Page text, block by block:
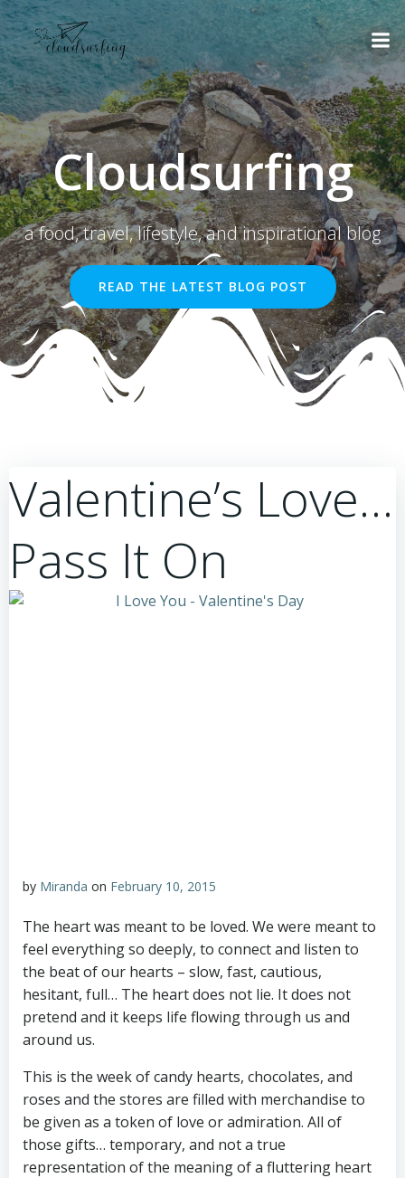
Skip
to
content
Cloudsurfing
a food, travel, lifestyle, and inspirational blog
READ THE LATEST BLOG POST
Valentine’s Love…
Pass It On
by Miranda on February 10, 2015
The heart was meant to be loved. We were meant to
feel everything so deeply, to connect and listen to
the beat of our hearts – slow, fast, cautious,
hesitant, full… The heart does not lie. It does not
pretend and it keeps life flowing through us and
around us.
This is the week of candy hearts, chocolates, and
roses and the stores are filled with merchandise to
be given as a token of love or admiration. All of
those gifts… temporary, and not a true
representation of the meaning of a fluttering heart